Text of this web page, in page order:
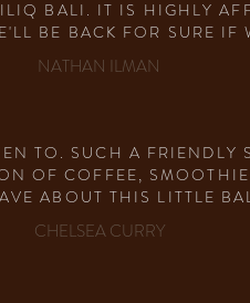
BALI. IT IS HIGHLY
BE BACK FOR SURE IF
NATHAN ILMAN
TO. SUCH A FRIENDLY
OF COFFEE,
ABOUT THIS LITTLE
CHELSEA CURRY